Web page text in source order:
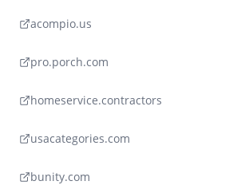
acompio.us
pro.porch.com
homeservice.contractors
usacategories.com
bunity.com